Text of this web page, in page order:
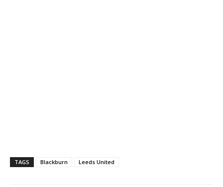
TAGS Blackburn Leeds United